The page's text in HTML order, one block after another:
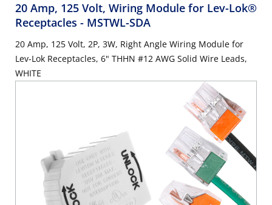
20 Amp, 125 Volt, Wiring Module for Lev-Lok®
Receptacles - MSTWL-SDA
20 Amp, 125 Volt, 2P, 3W, Right Angle Wiring Module for
Lev-Lok Receptacles, 6" THHN #12 AWG Solid Wire Leads,
WHITE